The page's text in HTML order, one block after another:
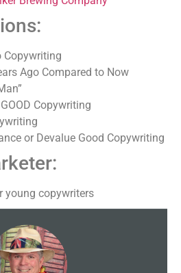
Copywriting
Ago Compared to Now
Copywriting
or Devalue Good Copywriting
young copywriters